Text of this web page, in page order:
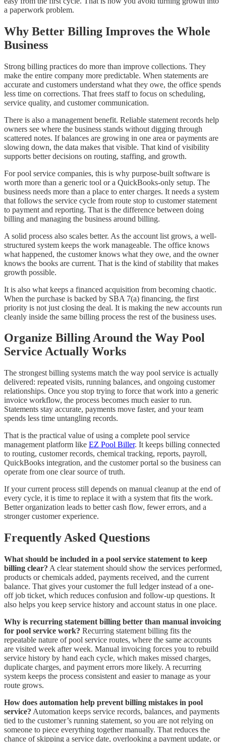
a paperwork problem.
Why Better Billing Improves the Whole
Business
Strong billing practices do more than improve collections. They
make the entire company more predictable. When statements are
accurate and customers understand what they owe, the office spends
less time on corrections. That frees staff to focus on scheduling,
service quality, and customer communication.
There is also a management benefit. Reliable statement records help
owners see where the business stands without digging through
scattered notes. If balances are growing in one area or payments are
slowing down, the data makes that visible. That kind of visibility
supports better decisions on routing, staffing, and growth.
For pool service companies, this is why purpose-built software is
worth more than a generic tool or a QuickBooks-only setup. The
business needs more than a place to enter charges. It needs a system
that follows the service cycle from route stop to customer statement
to payment and reporting. That is the difference between doing
billing and managing the business around billing.
A solid process also scales better. As the account list grows, a well-
structured system keeps the work manageable. The office knows
what happened, the customer knows what they owe, and the owner
knows the books are current. That is the kind of stability that makes
growth possible.
It is also what keeps a financed acquisition from becoming chaotic.
When the purchase is backed by SBA 7(a) financing, the first
priority is not just closing the deal. It is making the new accounts run
cleanly inside the same billing process the rest of the business uses.
Organize Billing Around the Way Pool
Service Actually Works
The strongest billing systems match the way pool service is actually
delivered: repeated visits, running balances, and ongoing customer
relationships. Once you stop trying to force that work into a generic
invoice workflow, the process becomes much easier to run.
Statements stay accurate, payments move faster, and your team
spends less time untangling records.
That is the practical value of using a complete pool service
management platform like EZ Pool Biller. It keeps billing connected
to routing, customer records, chemical tracking, reports, payroll,
QuickBooks integration, and the customer portal so the business can
operate from one clear source of truth.
If your current process still depends on manual cleanup at the end of
every cycle, it is time to replace it with a system that fits the work.
Better organization leads to better cash flow, fewer errors, and a
stronger customer experience.
Frequently Asked Questions
What should be included in a pool service statement to keep
billing clear? A clear statement should show the services performed,
products or chemicals added, payments received, and the current
balance. That gives your customer the full ledger instead of a one-
off job ticket, which reduces confusion and follow-up questions. It
also helps you keep service history and account status in one place.
Why is recurring statement billing better than manual invoicing
for pool service work? Recurring statement billing fits the
repeatable nature of pool service routes, where the same accounts
are visited week after week. Manual invoicing forces you to rebuild
service history by hand each cycle, which makes missed charges,
duplicate charges, and payment errors more likely. A recurring
system keeps the process consistent and easier to manage as your
route grows.
How does automation help prevent billing mistakes in pool
service? Automation keeps service records, balances, and payments
tied to the customer’s running statement, so you are not relying on
someone to piece everything together manually. That reduces the
chance of skipping a service date, overlooking a payment update, or